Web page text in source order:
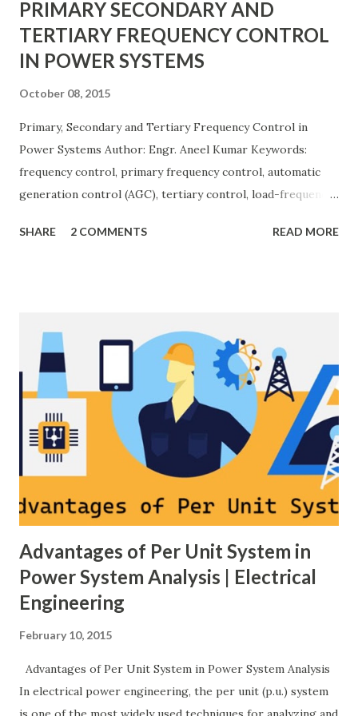
PRIMARY SECONDARY AND
TERTIARY FREQUENCY CONTROL
IN POWER SYSTEMS
October 08, 2015
Primary, Secondary and Tertiary Frequency Control in
Power Systems Author: Engr. Aneel Kumar Keywords:
frequency control, primary frequency control, automatic
generation control (AGC), tertiary control, load-frequency
grid stable by balancing generation and load. When
(AGC), and Tertiary — to arrest frequency deviation,
restore the set-point and optimize generation dispatch.
Related: Power System Stability — causes & mitigation
Overview of primary, secondary and tertiary frequency
control in power systems. ⚡ Primary Frequency Control
(Droop Control) Primary control is a fast, local response
implemented by generator governors (dro...
SHARE 2 COMMENTS READ MORE
Advantages of Per Unit System in
Power System Analysis | Electrical
Engineering
February 10, 2015
Advantages of Per Unit System in Power System Analysis
In electrical power engineering, the per unit (p.u.) system